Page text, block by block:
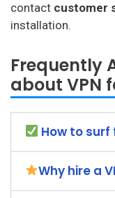
contact customer
installation.
Frequently
about VPN
How to surf
Why hire a